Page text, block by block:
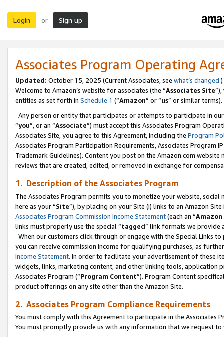
Login or Sign up
Associates Program Operating
Updated: October 15, 2025 (Current Associates, see what’s changed.)
Welcome to Amazon’s website for associates (the “Associates Site
entities as set forth in Schedule 1 (“Amazon” or “us” or similar terms).
Any person or entity that participates or attempts to participate in
“you”, or an “Associate”) must accept this Associates Program
Associates Site, you agree to this Agreement, including the Program
Associates Program Participation Requirements, Associates Program
Trademark Guidelines). Content you post on the Amazon.com
reviews that are created, edited, or removed in exchange for
1. Description of the Associates Program
The Associates Program permits you to monetize your website,
here as your “Site”), by placing on your Site (i) links to an Amazon
Associates Program Commission Income Statement(each an “
links must properly use the special “tagged” link formats we provide
When our customers click through or engage with the Special Links
you can receive commission income for qualifying purchases, as
Income Statement. In order to facilitate your advertisement of these
widgets, links, marketing content, and other linking tools, application
Associates Program (“Program Content”). Program Content
product offerings on any site other than the Amazon Site.
2. Associates Program Compliance Requirements
You must comply with this Agreement to participate in the Associates
You must promptly provide us with any information that we request